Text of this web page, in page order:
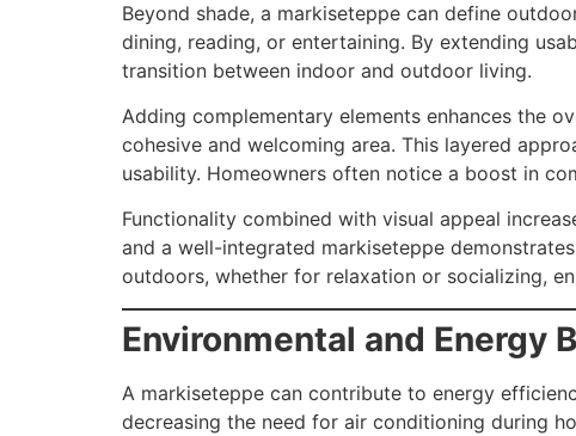
Beyond shade, a markiseteppe can define
dining, reading, or entertaining. By extending
transition between indoor and outdoor living.
Adding complementary elements enhances the
cohesive and welcoming area. This layered
usability. Homeowners often notice a boost in
Functionality combined with visual appeal
and a well-integrated markiseteppe
outdoors, whether for relaxation or socializing,
Environmental and Energy
A markiseteppe can contribute to energy
decreasing the need for air conditioning during